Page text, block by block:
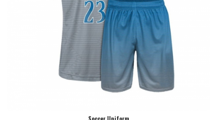
Soccer Uniform